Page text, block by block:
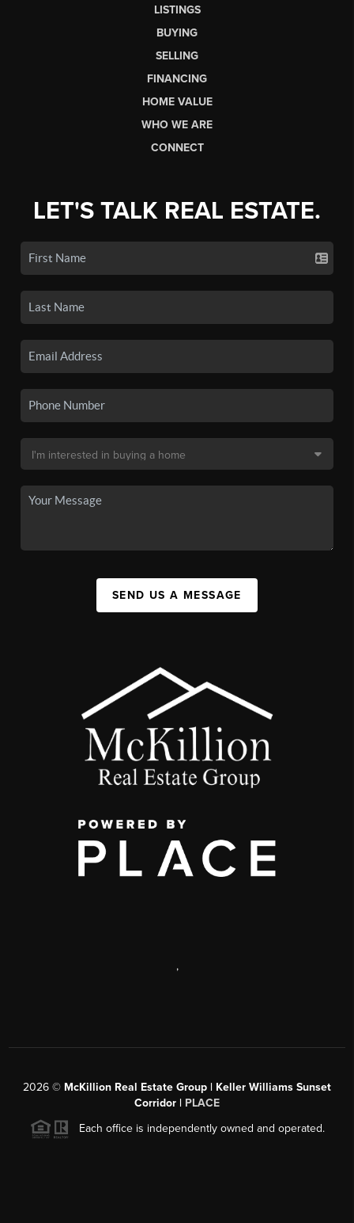
LISTINGS
BUYING
SELLING
FINANCING
HOME VALUE
WHO WE ARE
CONNECT
LET'S TALK REAL ESTATE.
SEND US A MESSAGE
,
2026 © McKillion Real Estate Group | Keller Williams Sunset
Corridor | PLACE
Each office is independently owned and operated.